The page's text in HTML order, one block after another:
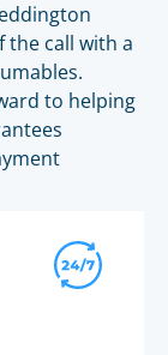
call with a
to helping